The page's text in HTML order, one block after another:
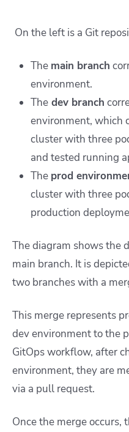
On the left is a Git
The main branch
environment.
The dev branch
environment, which
cluster with three
and tested running
The prod
cluster with three
production
The diagram shows the
main branch. It is
two branches with a
This merge represents
dev environment to the p
GitOps workflow, after
environment, they are
via a pull request.
Once the merge occurs,